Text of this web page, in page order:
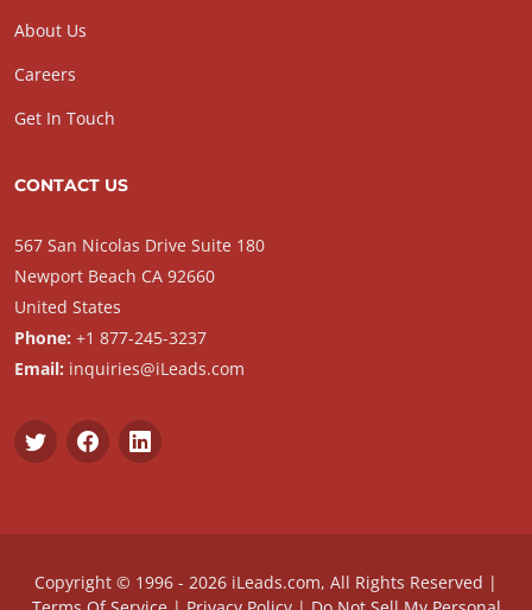
About Us
Careers
Get In Touch
CONTACT US
567 San Nicolas Drive Suite 180
Newport Beach CA 92660
United States
Phone: +1 877-245-3237
Email: inquiries@iLeads.com
Copyright © 1996 - 2026 iLeads.com, All Rights Reserved |